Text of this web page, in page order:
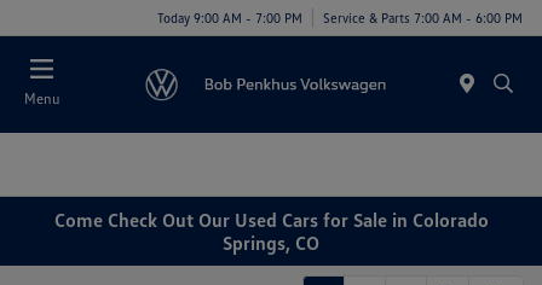
Today 9:00 AM - 7:00 PM Service & Parts 7:00 AM - 6:00 PM
Menu
Come Check Out Our Used Cars for Sale in Colorado
Springs, CO